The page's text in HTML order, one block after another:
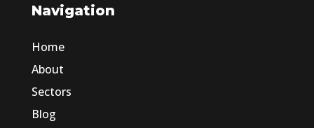
Navigation
Home
About
Sectors
Blog